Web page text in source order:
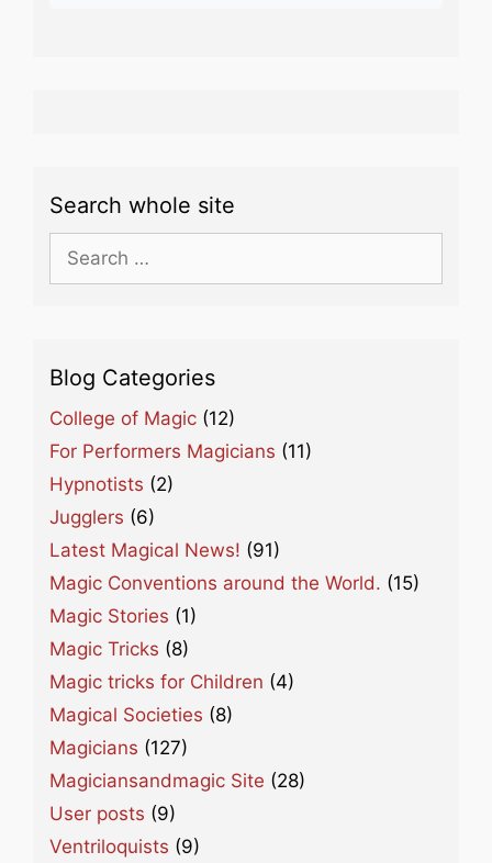
Search whole site
Search
for:
Blog Categories
College of Magic (12)
For Performers Magicians (11)
Hypnotists (2)
Jugglers (6)
Latest Magical News! (91)
Magic Conventions around the World. (15)
Magic Stories (1)
Magic Tricks (8)
Magic tricks for Children (4)
Magical Societies (8)
Magicians (127)
Magiciansandmagic Site (28)
User posts (9)
Ventriloquists (9)